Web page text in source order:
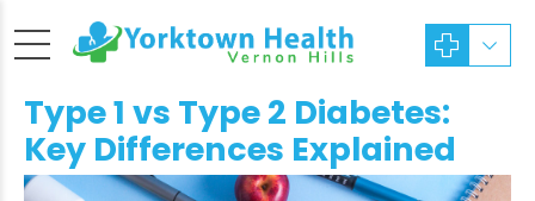
Type 1 vs Type 2 Diabetes:
Key Differences Explained